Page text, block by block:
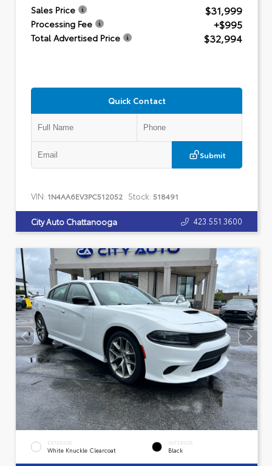
Sales Price $31,999
Processing Fee +$995
Total Advertised Price $32,994
Quick Contact
Submit
VIN: 1N4AA6EV3PC512052 Stock: 518491
City Auto Chattanooga 423.551.3600
EXTERIOR
White Knuckle Clearcoat
INTERIOR
Black